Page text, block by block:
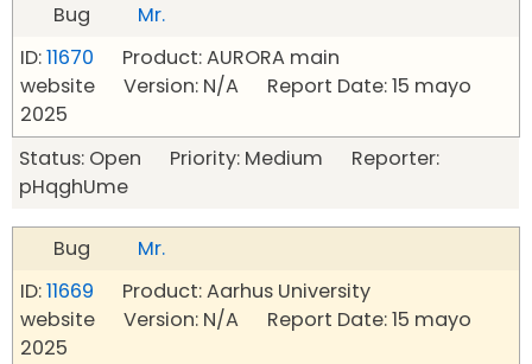
Bug
Mr.
ID:11670 Product: AURORA main
website Version: N/A Report Date: 15 mayo
2025
Status: Open Priority: Medium Reporter:
pHqghUme
Bug
Mr.
ID:11669 Product: Aarhus University
website Version: N/A Report Date: 15 mayo
2025